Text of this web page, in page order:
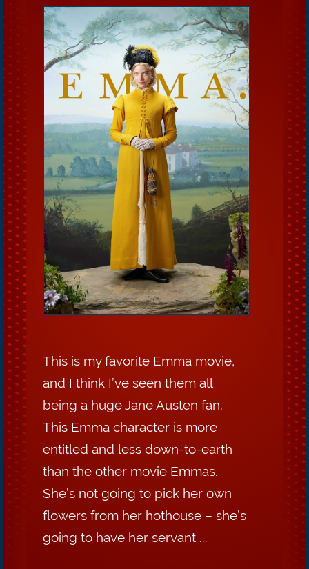
This is my favorite Emma movie,
and I think I’ve seen them all
being a huge Jane Austen fan.
This Emma character is more
entitled and less down-to-earth
than the other movie Emmas.
She’s not going to pick her own
flowers from her hothouse – she’s
going to have her servant ...